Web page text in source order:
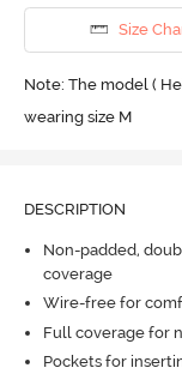
Size
Note: The model (
wearing size M
DESCRIPTION
Non-padded,
coverage
Wire-free for
Full coverage for
Pockets for